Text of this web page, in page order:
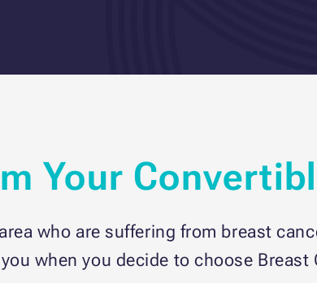
Your
who are suffering from breast
when you decide to choose